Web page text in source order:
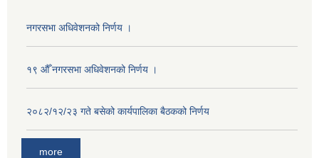
नगरसभा अधिवेशनको निर्णय ।
१९ औँ नगरसभा अधिवेशनको निर्णय ।
२०८२/१२/२३ गते बसेको कार्यपालिका बैठकको निर्णय
more